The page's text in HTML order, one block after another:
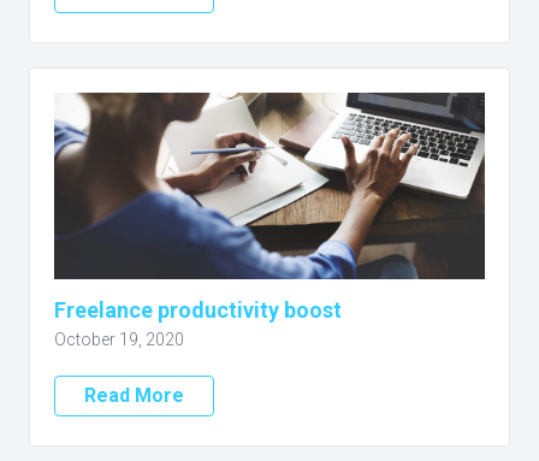
Freelance productivity boost
October 19, 2020
Read More